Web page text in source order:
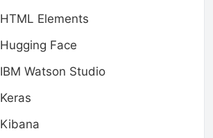
HTML Elements
Hugging Face
IBM Watson Studio
Keras
Kibana